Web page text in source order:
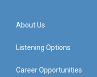
About Us
Listening Options
Career Opportunities